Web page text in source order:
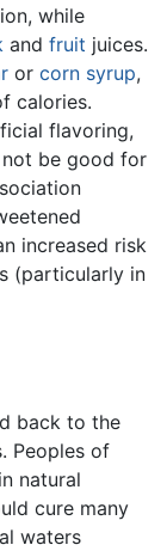
while
and fruit juices.
or corn syrup,
calories.
flavoring,
be good for
increased risk
(particularly in
back to the
Peoples of
natural
cure many
waters